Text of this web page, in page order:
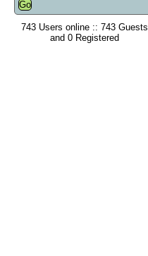
743 Users online :: 743 Guests
and 0 Registered